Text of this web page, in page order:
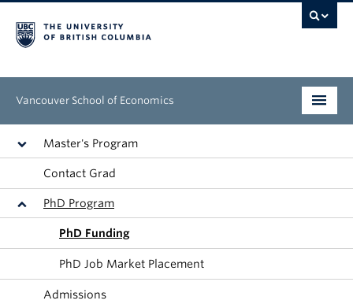
Vancouver School of Economics
Undergraduate
Graduate
Research
Master's Program
Contact Grad
PhD Program
PhD Funding
PhD Job Market Placement
Admissions